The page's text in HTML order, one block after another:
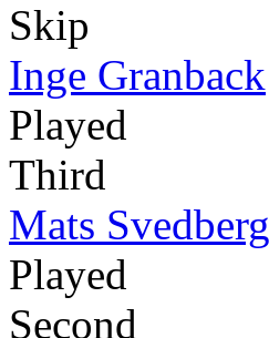
Skip
Inge Granback
Played
Third
Mats Svedberg
Played
Second